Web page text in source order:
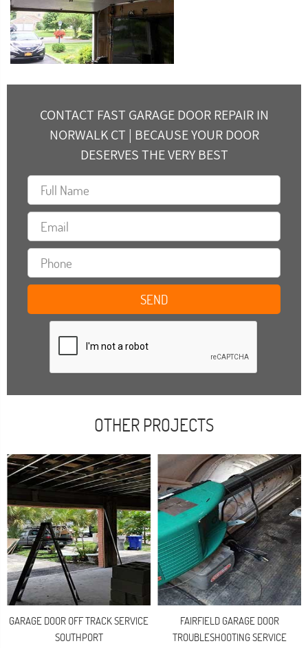
CONTACT FAST GARAGE DOOR REPAIR IN
NORWALK CT | BECAUSE YOUR DOOR
DESERVES THE VERY BEST
OTHER PROJECTS
GARAGE DOOR OFF TRACK SERVICE
SOUTHPORT
FAIRFIELD GARAGE DOOR
TROUBLESHOOTING SERVICE